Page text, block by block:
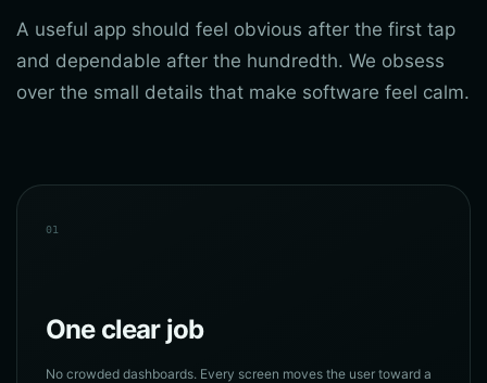
A useful app should feel obvious after the first tap
and dependable after the hundredth. We obsess
over the small details that make software feel calm.
01
One clear job
No crowded dashboards. Every screen moves the user toward a